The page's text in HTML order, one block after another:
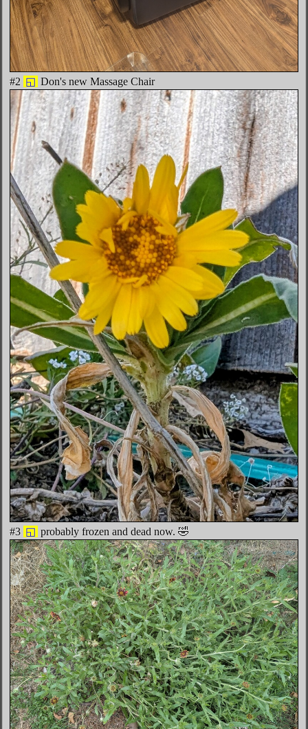
#2 ◱ Don's new Massage Chair
#3 ◱ probably frozen and dead now. 🤣